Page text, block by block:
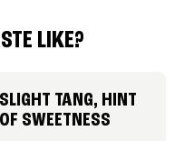
LIKE?
SLIGHT TANG, HINT
OF SWEETNESS